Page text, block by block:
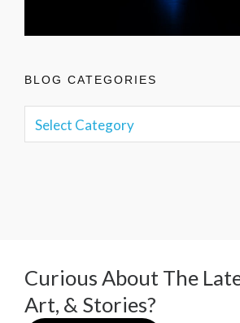
BLOG CATEGORIES
Curious About The
Art, & Stories?